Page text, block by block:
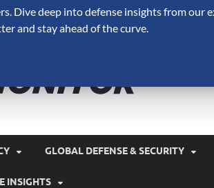
GLOBAL DEFENSE & SECURITY
INSIGHTS
Dive deep into defense insights from our
and stay ahead of the curve.